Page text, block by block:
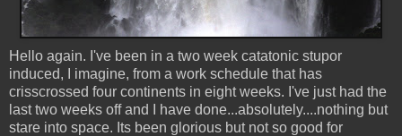
Hello again. I've been in a two week catatonic stupor
induced, I imagine, from a work schedule that has
crisscrossed four continents in eight weeks. I've just had the
last two weeks off and I have done...absolutely....nothing but
stare into space. Its been glorious but not so good for